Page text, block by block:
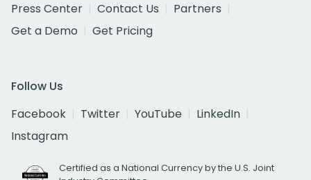
Press Center
Contact Us
Partners
Get a Demo
Get Pricing
Follow Us
Facebook
Twitter YouTube
LinkedIn
Instagram
Certified as a National Currency by the U.S. Joint